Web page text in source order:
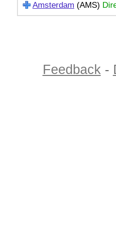
Amsterdam (AMS)
Feedback -